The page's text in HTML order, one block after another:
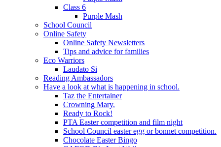
Class 6
Purple Mash
School Council
Online Safety
Online Safety Newsletters
Tips and advice for families
Eco Warriors
Laudato Si
Reading Ambassadors
Have a look at what is happening in school.
Taz the Entertainer
Crowning Mary.
Ready to Rock!
PTA Easter competition and film night
School Council easter egg or bonnet competition.
Chocolate Easter Bingo